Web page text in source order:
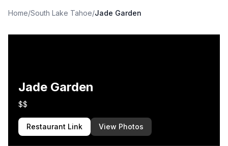
Home/South Lake Tahoe/Jade Garden
Jade Garden
$$
Restaurant Link View Photos